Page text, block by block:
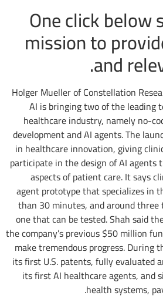
One click below
mission to
and
Holger Mueller of Constellation
AI is bringing two of the leading
healthcare industry, namely no-
development and AI agents. The
in healthcare innovation, giving
participate in the design of AI agents
aspects of patient care. It says
agent prototype that specializes in
than 30 minutes, and around
one that can be tested. Shah said
the company’s previous $50 million
make tremendous progress. During
its first U.S. patents, fully evaluated
its first AI healthcare agents, and
health systems,